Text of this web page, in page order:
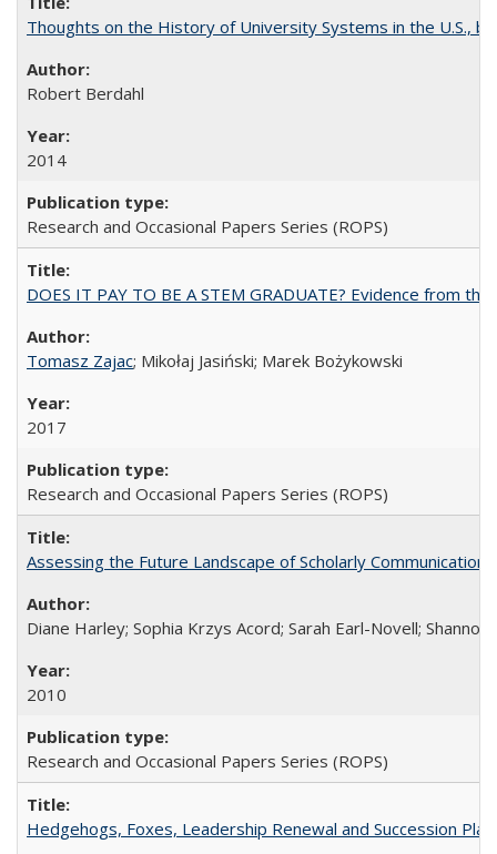
Thoughts on the History of University Systems in the U.S.,
Robert Berdahl
2014
Research and Occasional Papers Series (ROPS)
DOES IT PAY TO BE A STEM GRADUATE? Evidence from
Tomasz Zajac; Mikołaj Jasiński; Marek Bożykowski
2017
Research and Occasional Papers Series (ROPS)
Assessing the Future Landscape of Scholarly
Diane Harley; Sophia Krzys Acord; Sarah Earl-Novell; Shannon
2010
Research and Occasional Papers Series (ROPS)
Hedgehogs, Foxes, Leadership Renewal and Succession